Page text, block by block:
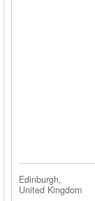
Edinburgh,
United Kingdom